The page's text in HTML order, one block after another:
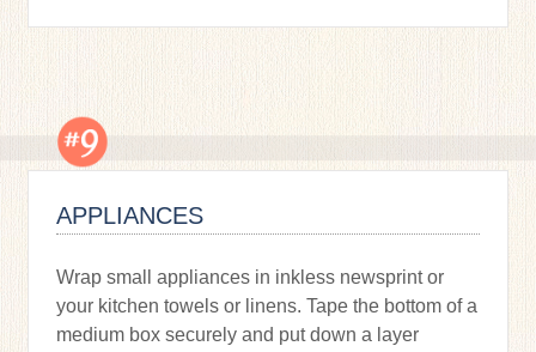
APPLIANCES
Wrap small appliances in inkless newsprint or
your kitchen towels or linens. Tape the bottom of a
medium box securely and put down a layer